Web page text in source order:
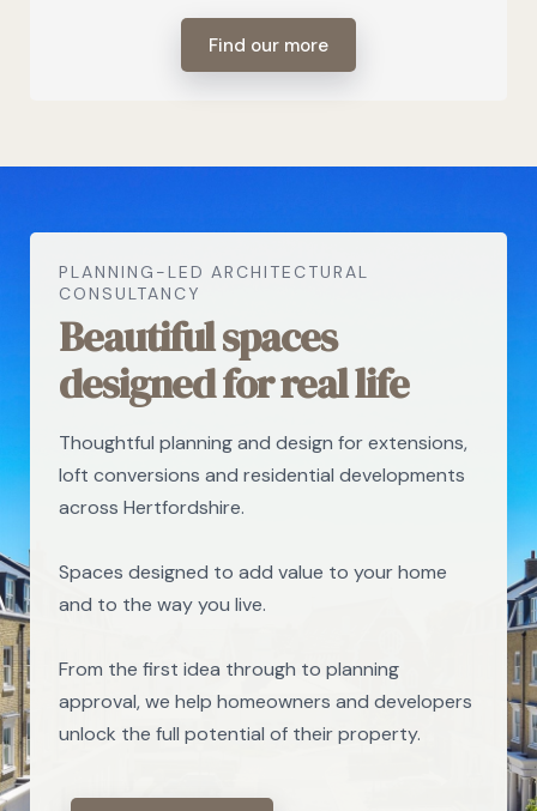
Find our more
PLANNING-LED ARCHITECTURAL
CONSULTANCY
Beautiful spaces
designed for real life
Thoughtful planning and design for extensions,
loft conversions and residential developments
across Hertfordshire.
Spaces designed to add value to your home
and to the way you live.
From the first idea through to planning
approval, we help homeowners and developers
unlock the full potential of their property.